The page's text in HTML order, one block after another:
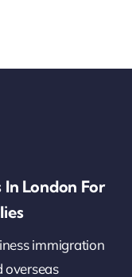
London For
immigration
overseas